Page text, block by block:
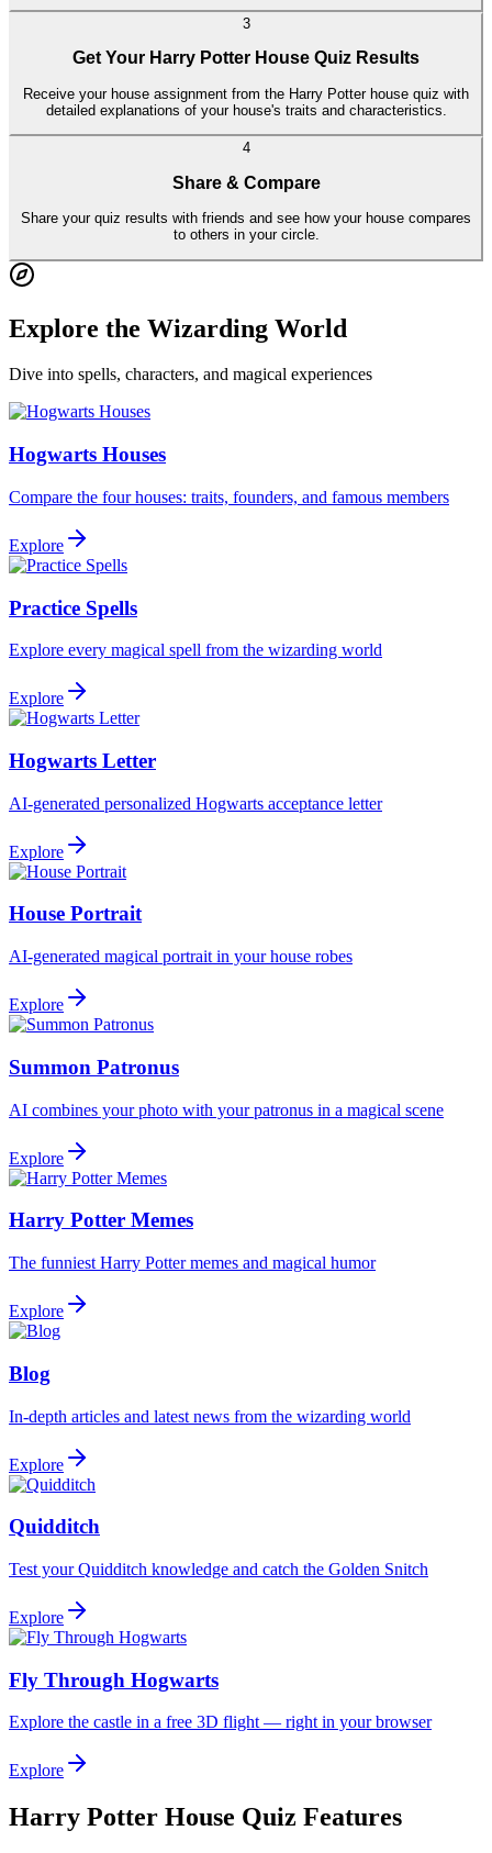
3
Get Your Harry Potter House Quiz Results
Receive your house assignment from the Harry Potter house quiz with
detailed explanations of your house's traits and characteristics.
4
Share & Compare
Share your quiz results with friends and see how your house compares
to others in your circle.
Explore the Wizarding World
Dive into spells, characters, and magical experiences
Hogwarts Houses
Compare the four houses: traits, founders, and famous members
Explore
Practice Spells
Explore every magical spell from the wizarding world
Explore
Hogwarts Letter
AI-generated personalized Hogwarts acceptance letter
Explore
House Portrait
AI-generated magical portrait in your house robes
Explore
Summon Patronus
AI combines your photo with your patronus in a magical scene
Explore
Harry Potter Memes
The funniest Harry Potter memes and magical humor
Explore
Blog
In-depth articles and latest news from the wizarding world
Explore
Quidditch
Test your Quidditch knowledge and catch the Golden Snitch
Explore
Fly Through Hogwarts
Explore the castle in a free 3D flight — right in your browser
Explore
Harry Potter House Quiz Features